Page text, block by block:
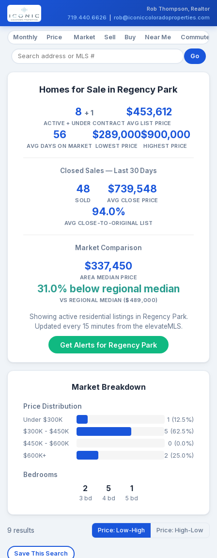
Rob Thompson, Realtor
719.440.6626
rob@iconiccoloradoproperties.com
Monthly Price Market Sell Buy Near Me Commute
Go
Homes for Sale in Regency Park
8 + 1
ACTIVE + UNDER CONTRACT
$453,612
AVG LIST PRICE
56
AVG DAYS ON MARKET
$289,000
LOWEST PRICE
$900,000
HIGHEST PRICE
Closed Sales — Last 30 Days
48
SOLD
$739,548
AVG CLOSE PRICE
94.0%
AVG CLOSE-TO-ORIGINAL LIST
Market Comparison
$337,450
AREA MEDIAN PRICE
31.0% below regional median
VS REGIONAL MEDIAN ($489,000)
Showing active residential listings in Regency Park.
Updated every 15 minutes from the elevateMLS.
Get Alerts for Regency Park
Market Breakdown
Price Distribution
Under $300K
1 (12.5%)
$300K - $450K
5 (62.5%)
$450K - $600K
0 (0.0%)
$600K+
2 (25.0%)
Bedrooms
2
3 bd
5
4 bd
1
5 bd
9 results Price: Low-High Price: High-Low
Save This Search